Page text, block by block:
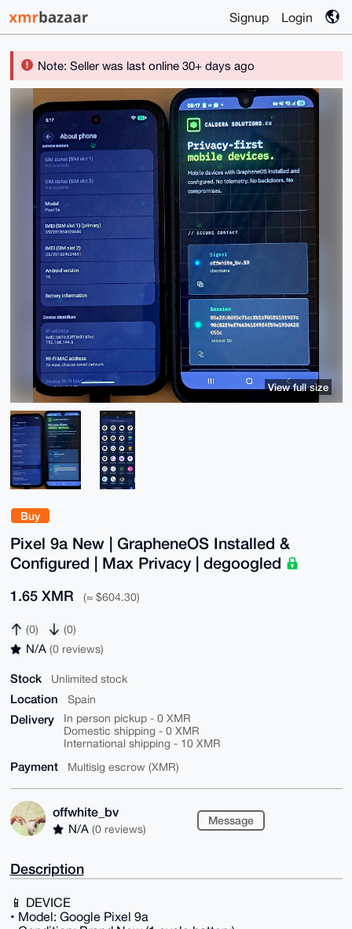
Signup Login
Note: Seller was last online 30+ days ago
Buy
Pixel 9a New | GrapheneOS Installed &
Configured | Max Privacy | degoogled
1.65 XMR (≈ $604.30)
(0) (0)
N/A (0 reviews)
Stock Unlimited stock
Location Spain
Delivery
In person pickup - 0 XMR
Domestic shipping - 0 XMR
International shipping - 10 XMR
Payment Multisig escrow (XMR)
offwhite_bv
N/A (0 reviews)
Message
View full size
Description
📱 DEVICE
• Model: Google Pixel 9a